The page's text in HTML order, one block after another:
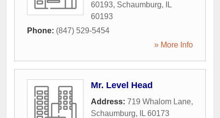
60193, Schaumburg,
IL
60193
Phone: (847) 529-5454
» More Info
Mr. Level Head
Address: 719 Whalom Lane,
Schaumburg, IL 60173